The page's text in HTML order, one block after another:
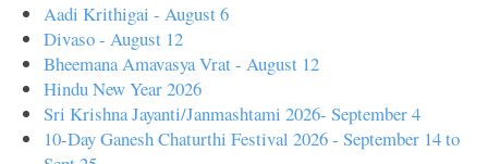
Aadi Krithigai - August 6
Divaso - August 12
Bheemana Amavasya Vrat - August 12
Hindu New Year 2026
Sri Krishna Jayanti/Janmashtami 2026- September 4
10-Day Ganesh Chaturthi Festival 2026 - September 14 to